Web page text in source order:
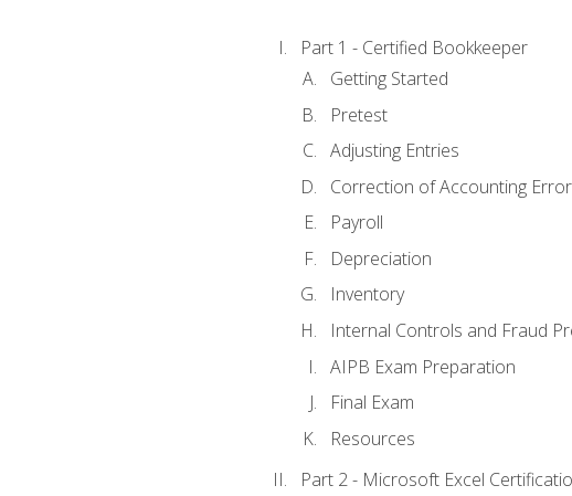
Part 1 - Certified Bookkeeper
Getting Started
Pretest
Adjusting Entries
Correction of Accounting
Payroll
Depreciation
Inventory
Internal Controls and Fraud
AIPB Exam Preparation
Final Exam
Resources
Part 2 - Microsoft Excel